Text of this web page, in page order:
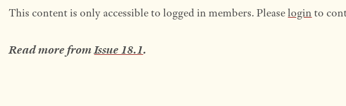
This content is only accessible to logged in members. Pleaseloginto
Read more fromIssue 18.1.